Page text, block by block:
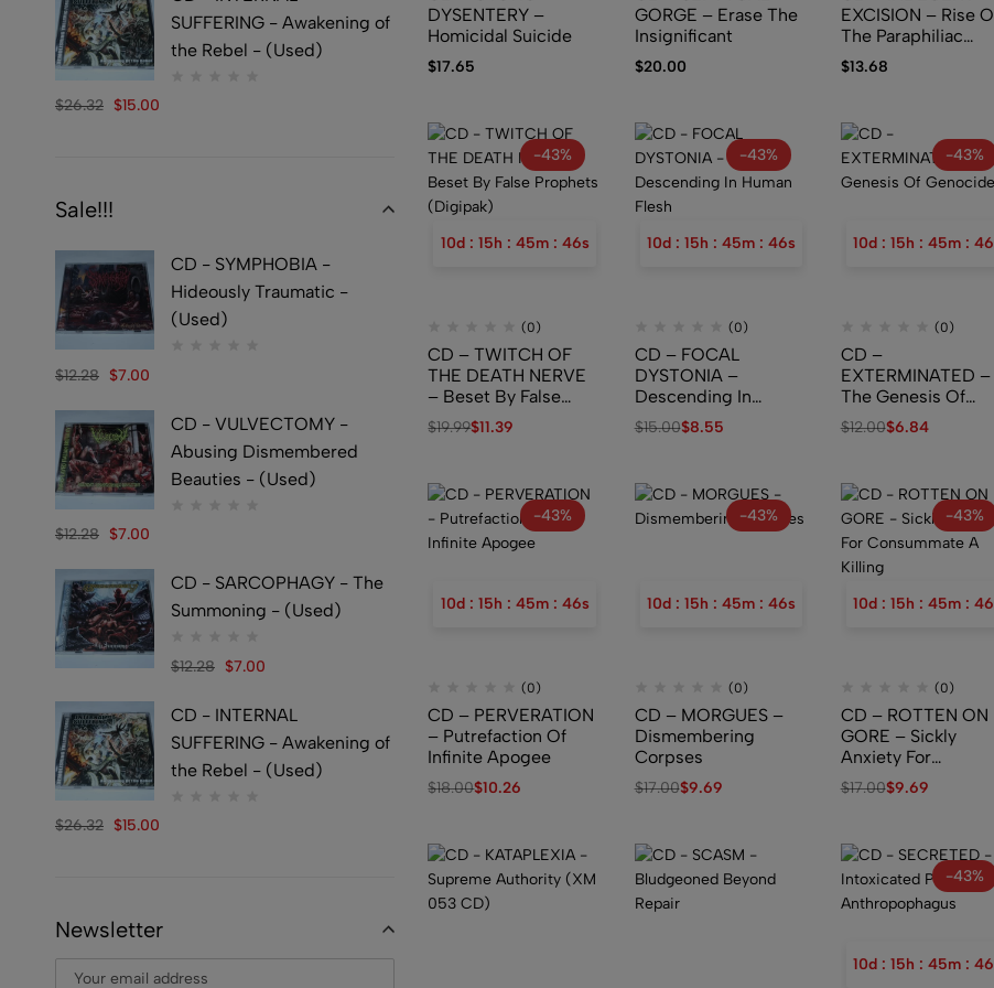
DYSENTERY –
Homicidal Suicide
$17.65
GORGE – Erase The
Insignificant
$20.00
EXCISION – Rise
The Paraphiliac
Demigod
$13.68
-43%
10d : 15h : 45m : 45s
(0)
CD – TWITCH OF
THE DEATH NERVE
– Beset By False
Prophets (Digipak)
$19.99$11.39
-43%
10d : 15h : 45m : 45s
(0)
CD – FOCAL
DYSTONIA –
Descending In
Human Flesh
$15.00$8.55
-43%
10d : 15h : 45m : 45
(0)
CD –
EXTERMINATED –
The Genesis Of
Genocide
$12.00$6.84
-43%
10d : 15h : 45m : 45s
(0)
CD – PERVERATION
– Putrefaction Of
Infinite Apogee
$18.00$10.26
-43%
10d : 15h : 45m : 45s
(0)
CD – MORGUES –
Dismembering
Corpses
$17.00$9.69
-43%
10d : 15h : 45m : 45
(0)
CD – ROTTEN ON
GORE – Sickly
Anxiety For
Consummate A
Killing
$17.00$9.69
-43%
10d : 15h : 45m : 45
SUFFERING - Awakening of
the Rebel - (Used)
$26.32 $15.00
Sale!!!
CD - SYMPHOBIA -
Hideously Traumatic -
(Used)
$12.28 $7.00
CD - VULVECTOMY -
Abusing Dismembered
Beauties - (Used)
$12.28 $7.00
CD - SARCOPHAGY - The
Summoning - (Used)
$12.28 $7.00
CD - INTERNAL
SUFFERING - Awakening of
the Rebel - (Used)
$26.32 $15.00
Newsletter